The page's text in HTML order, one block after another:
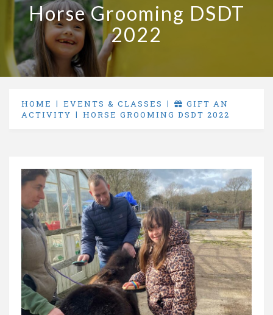
Horse Grooming DSDT
2022
HOME EVENTS & CLASSES
GIFT AN
ACTIVITY
HORSE GROOMING DSDT 2022